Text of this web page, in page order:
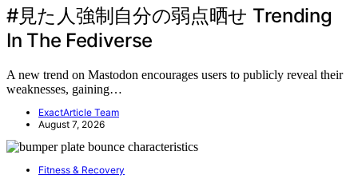
#見た人強制自分の弱点晒せ Trending
In The Fediverse
A new trend on Mastodon encourages users to publicly reveal their
weaknesses, gaining…
ExactArticle Team
August 7, 2026
Fitness & Recovery